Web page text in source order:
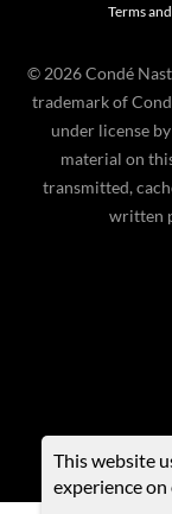
Terms
© 2026 Condé
trademark of
under license
material on
transmitted,
written
This website
experience